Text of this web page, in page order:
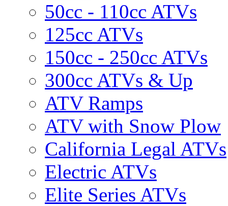
50cc - 110cc ATVs
125cc ATVs
150cc - 250cc ATVs
300cc ATVs & Up
ATV Ramps
ATV with Snow Plow
California Legal ATVs
Electric ATVs
Elite Series ATVs